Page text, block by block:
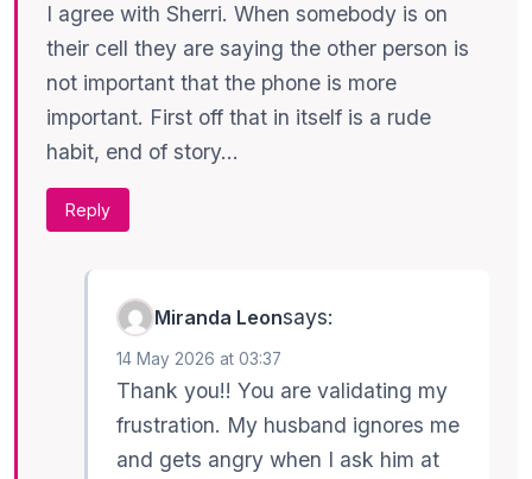
I agree with Sherri. When somebody is on
their cell they are saying the other person is
not important that the phone is more
important. First off that in itself is a rude
habit, end of story…
Reply
Miranda Leonsays:
14 May 2026 at 03:37
Thank you!! You are validating my
frustration. My husband ignores me
and gets angry when I ask him at